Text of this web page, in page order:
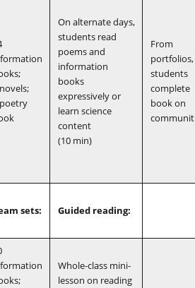
On alternate days,
students read
poems and
information
books
expressively or
learn science
content
(10 min)
From
portfolios,
students
complete
book on
sets: Guided reading:
Whole-class mini-
lesson on reading